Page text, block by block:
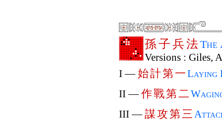
孫子兵法
Versions : Giles,
I —始計第 一Laying
II —作戰第二
III —謀攻第三